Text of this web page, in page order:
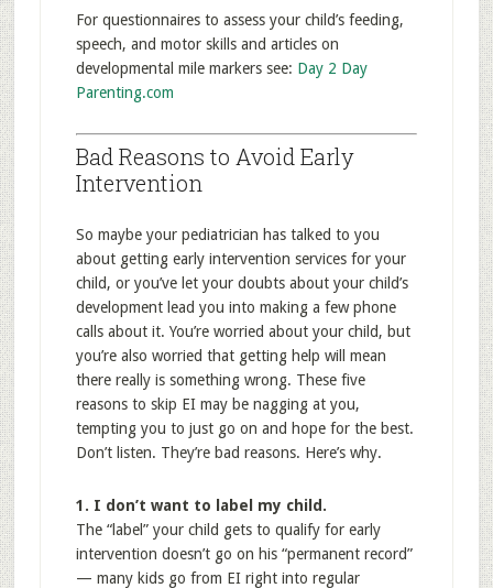
For questionnaires to assess your child’s feeding,
speech, and motor skills and articles on
developmental mile markers see: Day 2 Day
Parenting.com
Bad Reasons to Avoid Early
Intervention
So maybe your pediatrician has talked to you
about getting early intervention services for your
child, or you’ve let your doubts about your child’s
development lead you into making a few phone
calls about it. You’re worried about your child, but
you’re also worried that getting help will mean
there really is something wrong. These five
reasons to skip EI may be nagging at you,
tempting you to just go on and hope for the best.
Don’t listen. They’re bad reasons. Here’s why.
1. I don’t want to label my child.
The “label” your child gets to qualify for early
intervention doesn’t go on his “permanent record”
— many kids go from EI right into regular